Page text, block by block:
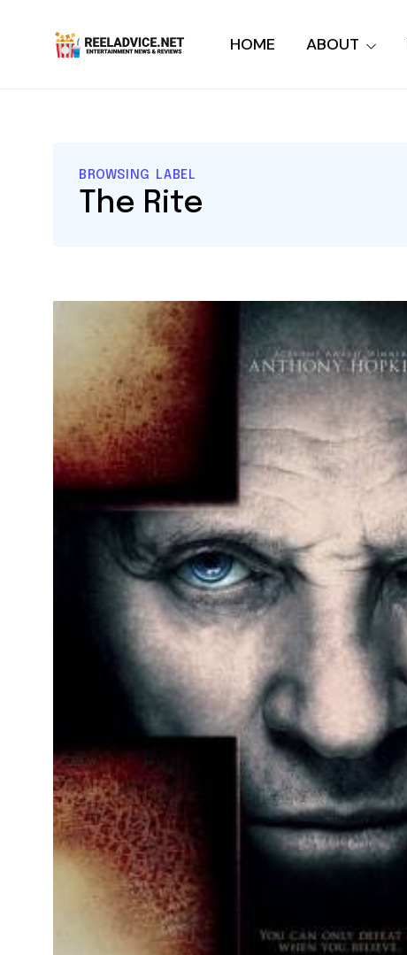
HOME ABOUT
BROWSING LABEL
The Rite